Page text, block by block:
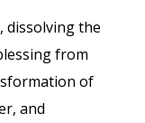
dissolving the
from
of
and